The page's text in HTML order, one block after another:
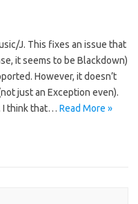
J. This fixes an issue that
it seems to be Blackdown)
However, it doesn’t
just an Exception even).
I think that… Read More »